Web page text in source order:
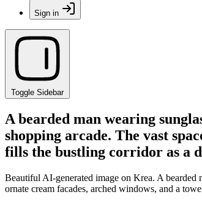
Sign in
Toggle Sidebar
A bearded man wearing
shopping arcade. The vast
fills the bustling corridor as a
Beautiful AI-generated image on Krea. A bearded
ornate cream facades, arched windows, and a